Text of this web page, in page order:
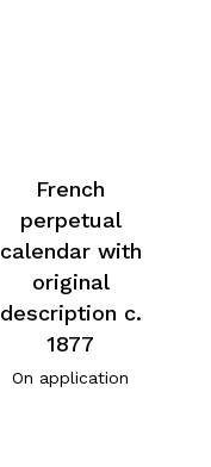
French
perpetual
calendar with
original
description c.
1877
On application